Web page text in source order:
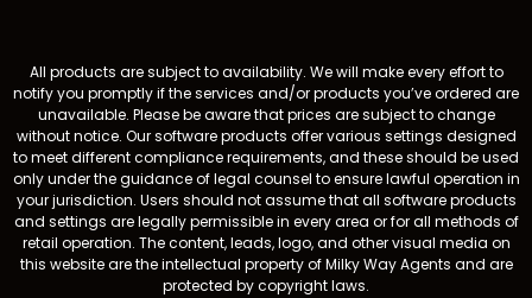
All products are subject to availability. We will make every effort to
notify you promptly if the services and/or products you’ve ordered are
unavailable. Please be aware that prices are subject to change
without notice. Our software products offer various settings designed
to meet different compliance requirements, and these should be used
only under the guidance of legal counsel to ensure lawful operation in
your jurisdiction. Users should not assume that all software products
and settings are legally permissible in every area or for all methods of
retail operation. The content, leads, logo, and other visual media on
this website are the intellectual property of Milky Way Agents and are
protected by copyright laws.